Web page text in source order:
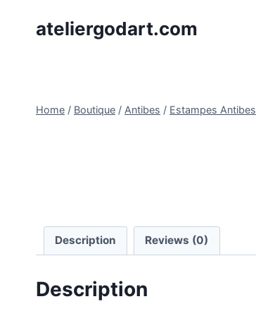
ateliergodart.com
Home / Boutique / Antibes / Estampes Antibes
Description Reviews (0)
Description